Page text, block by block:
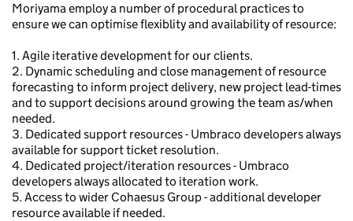
Moriyama employ a number of procedural practices to
ensure we can optimise flexiblity and availability of resource:
1. Agile iterative development for our clients.
2. Dynamic scheduling and close management of resource
forecasting to inform project delivery, new project lead-times
and to support decisions around growing the team as/when
needed.
3. Dedicated support resources - Umbraco developers always
available for support ticket resolution.
4. Dedicated project/iteration resources - Umbraco
developers always allocated to iteration work.
5. Access to wider Cohaesus Group - additional developer
resource available if needed.